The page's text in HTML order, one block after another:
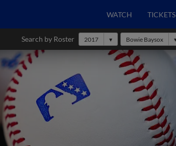
WATCH TICKETS
Search by Roster 2017 Bowie Baysox